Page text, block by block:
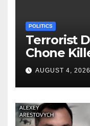
POLITICS
Terrorist
Chone
AUGUST 4, 2026